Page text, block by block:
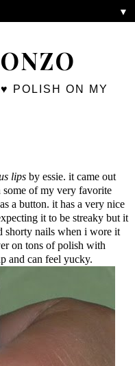
POLISH ON MY
▼
lips by essie. it came out
of my very favorite
a button. it has a very nice
it to be streaky but it
shorty nails when i wore it
on tons of polish with
and can feel yucky.